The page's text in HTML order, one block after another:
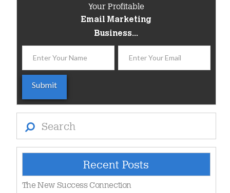
Your Profitable
Email Marketing
Business...
Recent Posts
The New Success Connection